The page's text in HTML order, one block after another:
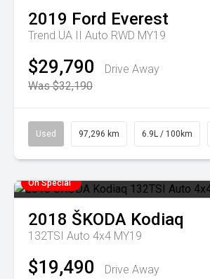
2019 Ford Everest
Trend UA II Auto RWD MY19
$29,790
Drive Away
Was $32,190
Used 97,296 km 6.9L / 100km
On Special
2018 ŠKODA Kodiaq
132TSI Auto 4x4 MY19
$19,490
Drive Away